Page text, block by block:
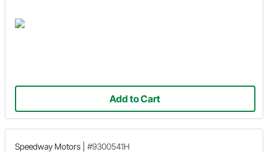
Add to Cart
Speedway Motors #9300541H